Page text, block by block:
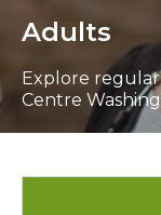
Adults
Explore
Centre